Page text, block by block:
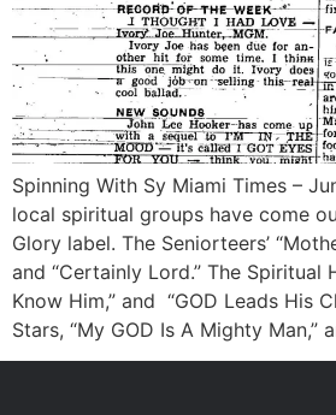
Spinning With Sy Miami Times –
local spiritual groups have come
Glory label. The Seniorteers’
and “Certainly Lord.” The Spiritual
Know Him,” and “GOD Leads His
Stars, “My GOD Is A Mighty Man,”